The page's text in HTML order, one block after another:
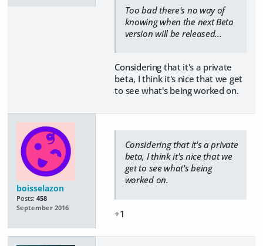
Too bad there's no way of
knowing when the next Beta
version will be released...
Considering that it's a private
beta, I think it's nice that we get
to see what's being worked on.
boisselazon
Posts: 458
September 2016
Considering that it's a private
beta, I think it's nice that we
get to see what's being
worked on.
+1